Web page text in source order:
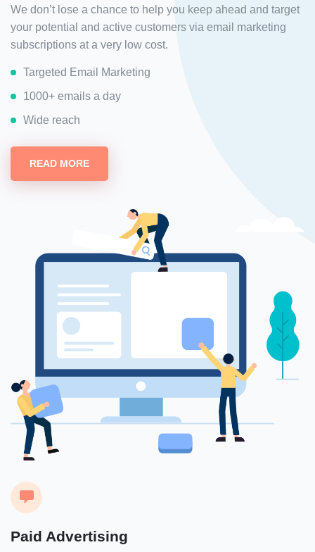
We don’t lose a chance to help you keep ahead and target
your potential and active customers via email marketing
subscriptions at a very low cost.
Targeted Email Marketing
1000+ emails a day
Wide reach
READ MORE
Paid Advertising